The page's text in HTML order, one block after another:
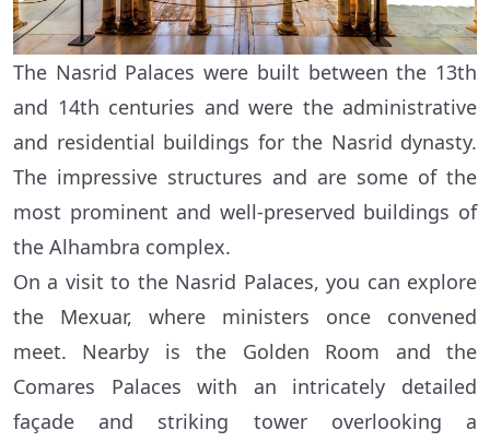
The Nasrid Palaces were built between the 13th
and 14th centuries and were the administrative
and residential buildings for the Nasrid dynasty.
The impressive structures and are some of the
most prominent and well-preserved buildings of
the Alhambra complex.
On a visit to the Nasrid Palaces, you can explore
the Mexuar, where ministers once convened
meet. Nearby is the Golden Room and the
Comares Palaces with an intricately detailed
façade and striking tower overlooking a